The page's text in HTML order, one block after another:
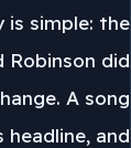
is simple: the
Robinson did
A song
and